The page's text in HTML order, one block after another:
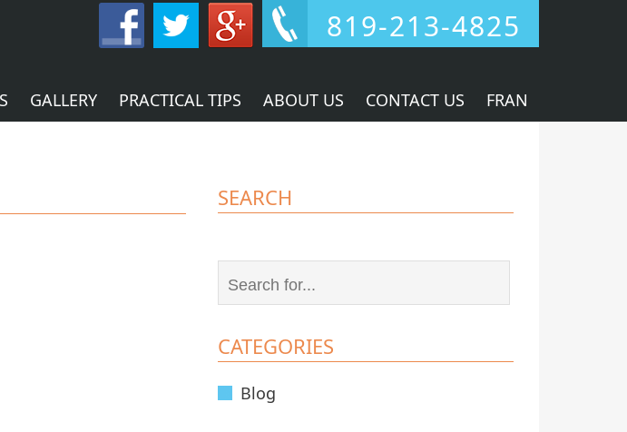
819-213-4825
GALLERY PRACTICAL TIPS ABOUT US CONTACT US FRAN
SEARCH
CATEGORIES
Blog